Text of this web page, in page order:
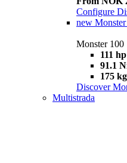
Configure
new
Monster 100
111 hp
91.1
175 kg
Discover
Multistrada